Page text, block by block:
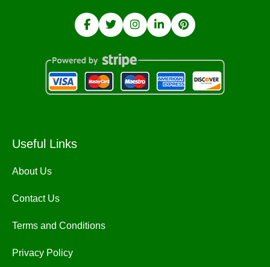
Useful Links
About Us
Contact Us
Terms and Conditions
Privacy Policy